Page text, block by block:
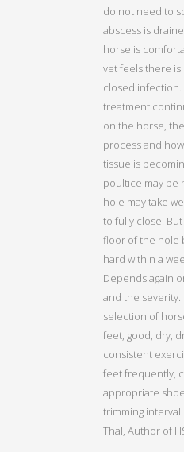
do not need to
abscess is
horse is
vet feels there is
closed infection.
treatment
on the horse,
process and
tissue is
poultice may be
hole may take
to fully close.
floor of the hole
hard within a
Depends again
and the
selection of
feet, good, dry,
consistent
feet frequently,
appropriate
trimming
Thal, Author of